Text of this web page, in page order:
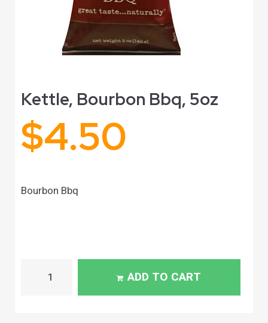
Kettle, Bourbon Bbq, 5oz
$4.50
Bourbon Bbq
ADD TO CART